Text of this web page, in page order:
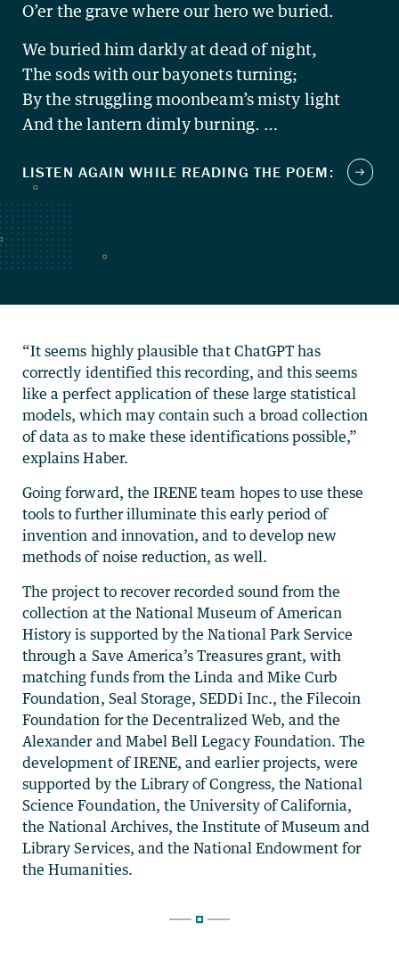
O’er the grave where our hero we buried.
We buried him darkly at dead of night,
The sods with our bayonets turning;
By the struggling moonbeam’s misty light
And the lantern dimly burning. …
“It seems highly plausible that ChatGPT has
correctly identified this recording, and this seems
like a perfect application of these large statistical
models, which may contain such a broad collection
of data as to make these identifications possible,”
explains Haber.
Going forward, the IRENE team hopes to use these
tools to further illuminate this early period of
invention and innovation, and to develop new
methods of noise reduction, as well.
The project to recover recorded sound from the
collection at the National Museum of American
History is supported by the National Park Service
through a Save America’s Treasures grant, with
matching funds from the Linda and Mike Curb
Foundation, Seal Storage, SEDDi Inc., the Filecoin
Foundation for the Decentralized Web, and the
Alexander and Mabel Bell Legacy Foundation. The
development of IRENE, and earlier projects, were
supported by the Library of Congress, the National
Science Foundation, the University of California,
the National Archives, the Institute of Museum and
Library Services, and the National Endowment for
the Humanities.